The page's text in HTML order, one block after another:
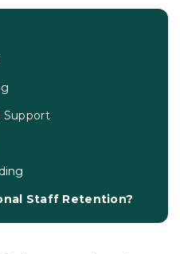
Support
Staff Retention?